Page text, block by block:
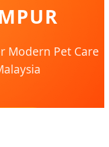
Modern Pet Care